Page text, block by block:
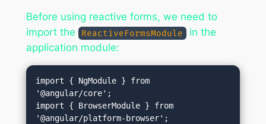
Before using reactive forms, we need to
import the
ReactiveFormsModule
in the
application module:
import { NgModule } from
'@angular/core';
import { BrowserModule } from
'@angular/platform-browser';